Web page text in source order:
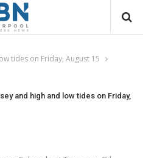
tides on Friday, August 15
and high and low tides on Friday,